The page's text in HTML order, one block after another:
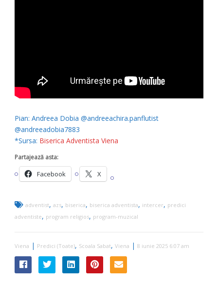
Pian: Andreea Dobia @andreeachira.panflutist
@andreeadobia7883
*Sursa: Biserica Adventista Viena
Partajează asta:
Facebook X
adventist, azs, biserica, biserica adventista, intercer, predici
adventiste, program religios, program-muzical
Viena | Predici (Toate), Scoala Sabat, Viena | 8 iunie 2025 6:07 am